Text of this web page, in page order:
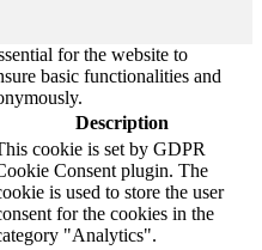
for the website to
basic functionalities and
Description
cookie is set by GDPR
Consent plugin. The
is used to store the user
for the cookies in the
"Analytics".